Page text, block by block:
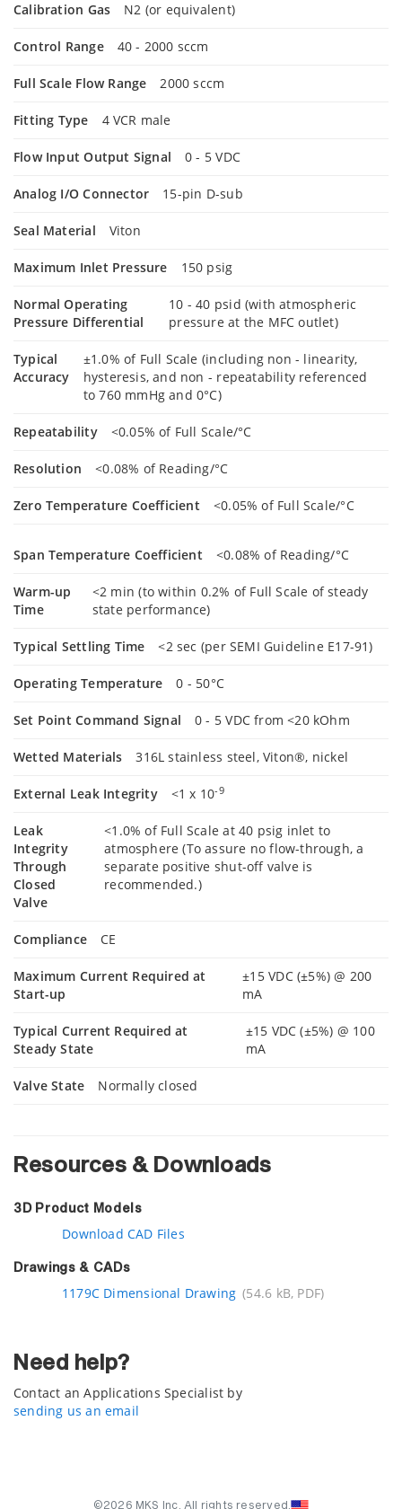
Calibration Gas N2 (or equivalent)
Control Range 40 - 2000 sccm
Full Scale Flow Range 2000 sccm
Fitting Type 4 VCR male
Flow Input Output Signal 0 - 5 VDC
Analog I/O Connector 15-pin D-sub
Seal Material Viton
Maximum Inlet Pressure 150 psig
Normal Operating
Pressure Differential
10 - 40 psid (with atmospheric
pressure at the MFC outlet)
Typical
Accuracy
±1.0% of Full Scale (including non - linearity,
hysteresis, and non - repeatability referenced
to 760 mmHg and 0°C)
Repeatability <0.05% of Full Scale/°C
Resolution <0.08% of Reading/°C
Zero Temperature Coefficient <0.05% of Full Scale/°C
Span Temperature Coefficient <0.08% of Reading/°C
Warm-up
Time
<2 min (to within 0.2% of Full Scale of steady
state performance)
Typical Settling Time <2 sec (per SEMI Guideline E17-91)
Operating Temperature 0 - 50°C
Set Point Command Signal 0 - 5 VDC from <20 kOhm
Wetted Materials 316L stainless steel, Viton®, nickel
External Leak Integrity <1 x 10-9
Leak
Integrity
Through
Closed
Valve
<1.0% of Full Scale at 40 psig inlet to
atmosphere (To assure no flow-through, a
separate positive shut-off valve is
recommended.)
Compliance CE
Maximum Current Required at
Start-up
±15 VDC (±5%) @ 200
mA
Typical Current Required at
Steady State
±15 VDC (±5%) @ 100
mA
Valve State Normally closed
Resources & Downloads
3D Product Models
Download CAD Files
Drawings & CADs
1179C Dimensional Drawing (54.6 kB, PDF)
Need help?
Contact an Applications Specialist by
sending us an email
©2026 MKS Inc. All rights reserved.